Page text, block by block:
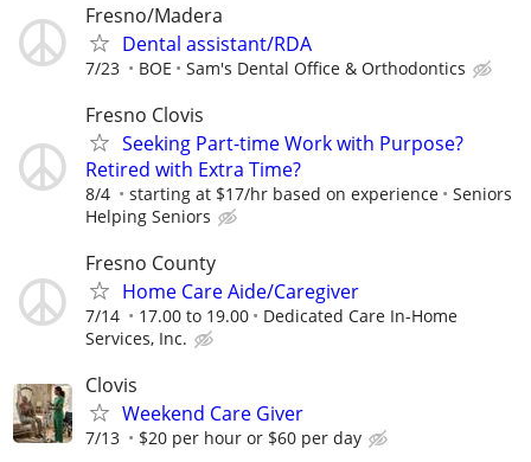
Fresno/Madera
Dental assistant/RDA
7/23 BOE Sam's Dental Office & Orthodontics
Fresno Clovis
Seeking Part-time Work with Purpose?
Retired with Extra Time?
8/4 starting at $17/hr based on experience
Seniors
Helping Seniors
Fresno County
Home Care Aide/Caregiver
7/14 17.00 to 19.00
Dedicated Care In-Home
Services, Inc.
Clovis
Weekend Care Giver
7/13 $20 per hour or $60 per day